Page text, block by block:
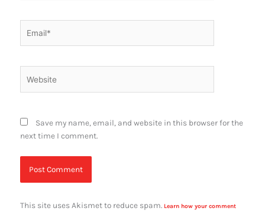
Save my name, email, and website in this browser for the
next time I comment.
This site uses Akismet to reduce spam. Learn how your comment